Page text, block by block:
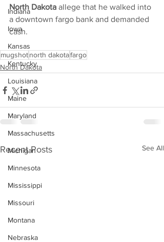
Indiana
Iowa
Kansas
Kentucky
Louisiana
Maine
Maryland
Massachusetts
Michigan
Minnesota
Mississippi
Missouri
Montana
Nebraska
North Dakota allege that he walked into
a downtown fargo bank and demanded
cash.
mugshotnorth dakotafargo
North Dakota
Recent Posts See All